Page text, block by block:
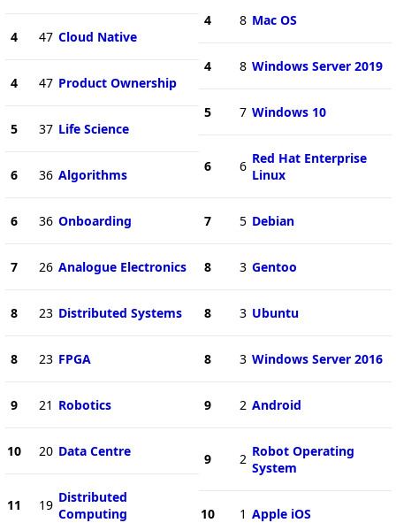
4 47 Cloud Native
4 47 Product Ownership
5 37 Life Science
6 36 Algorithms
6 36 Onboarding
7 26 Analogue Electronics
8 23 Distributed Systems
8 23 FPGA
9 21 Robotics
10 20 Data Centre
11 19 Distributed
Computing
4 8 Mac OS
4 8 Windows Server 2019
5 7 Windows 10
6 6 Red Hat Enterprise
Linux
7 5 Debian
8 3 Gentoo
8 3 Ubuntu
8 3 Windows Server 2016
9 2 Android
9 2 Robot Operating
System
10 1 Apple iOS